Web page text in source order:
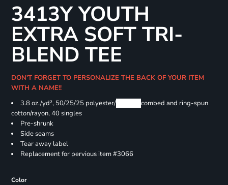
3413Y YOUTH
EXTRA SOFT TRI-
BLEND TEE
DON'T FORGET TO PERSONALIZE THE BACK OF YOUR ITEM
WITH A NAME!!
3.8 oz./yd², 50/25/25 polyester/Airlume combed and ring-spun
cotton/rayon, 40 singles
Pre-shrunk
Side seams
Tear away label
Replacement for pervious item #3066
Color